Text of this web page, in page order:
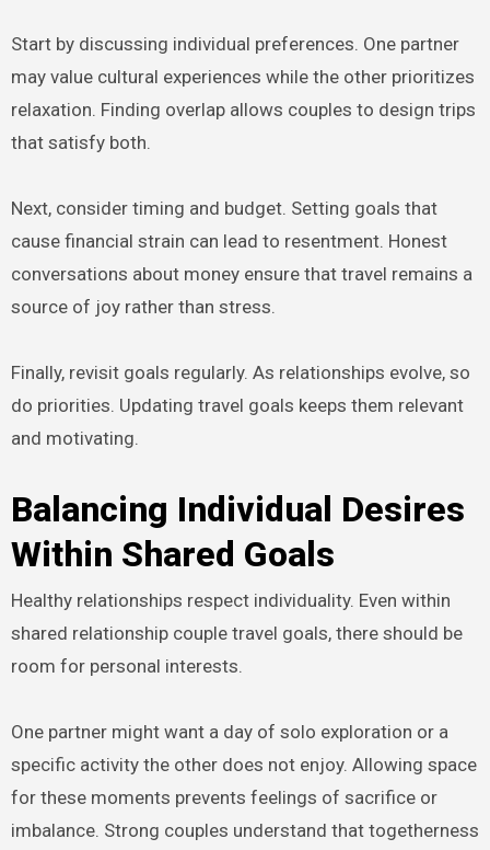
Start by discussing individual preferences. One partner
may value cultural experiences while the other prioritizes
relaxation. Finding overlap allows couples to design trips
that satisfy both.
Next, consider timing and budget. Setting goals that
cause financial strain can lead to resentment. Honest
conversations about money ensure that travel remains a
source of joy rather than stress.
Finally, revisit goals regularly. As relationships evolve, so
do priorities. Updating travel goals keeps them relevant
and motivating.
Balancing Individual Desires
Within Shared Goals
Healthy relationships respect individuality. Even within
shared relationship couple travel goals, there should be
room for personal interests.
One partner might want a day of solo exploration or a
specific activity the other does not enjoy. Allowing space
for these moments prevents feelings of sacrifice or
imbalance. Strong couples understand that togetherness